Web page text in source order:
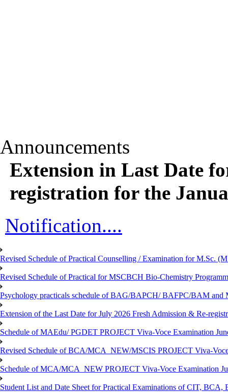
Announcements
Extension in Last Date
registration for the
Notification....
Revised Schedule of Practical Counselling / Examination for M.Sc.
Revised Schedule of Practical for MSCBCH Bio-Chemistry
Psychology practicals schedule of BAG/BAPCH/ BAFPC/BAM and
Extension of the Last Date for July 2026 Fresh Admission & Re-
Schedule of MAEdu/ PGDET PROJECT Viva-Voce Examination
Revised Schedule of BCA/MCA_NEW/MSCIS PROJECT Viva-
Schedule of MCA/MCA_NEW PROJECT Viva-Voce Examination
Student List and Date Sheet for Practical Examinations of CIT,